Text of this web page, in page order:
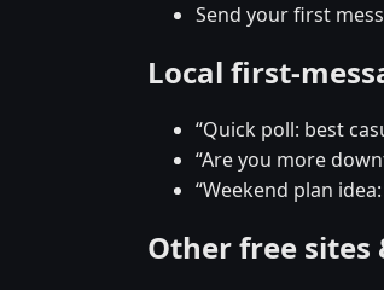
Send your first
Local first-
“Quick poll: best
“Are you more
“Weekend plan
Other free sites